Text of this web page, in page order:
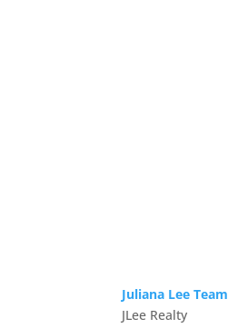
Juliana Lee Team
JLee Realty